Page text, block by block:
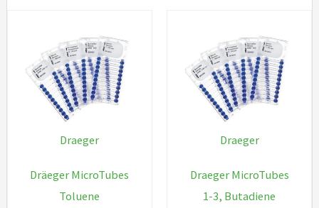
Draeger
Dräeger MicroTubes
Toluene
Draeger
Draeger MicroTubes
1-3, Butadiene